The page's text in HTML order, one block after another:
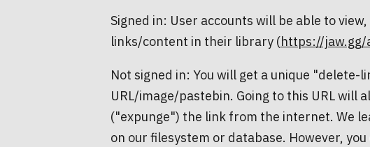
Signed in: User accounts will be able to
links/content in their library (https://
Not signed in: You will get a unique "delete-
URL/image/pastebin. Going to this URL will
("expunge") the link from the internet. We
on our filesystem or database. However,